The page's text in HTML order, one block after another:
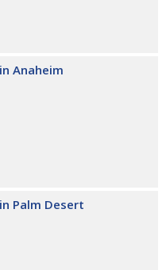
Anaheim
Palm Desert